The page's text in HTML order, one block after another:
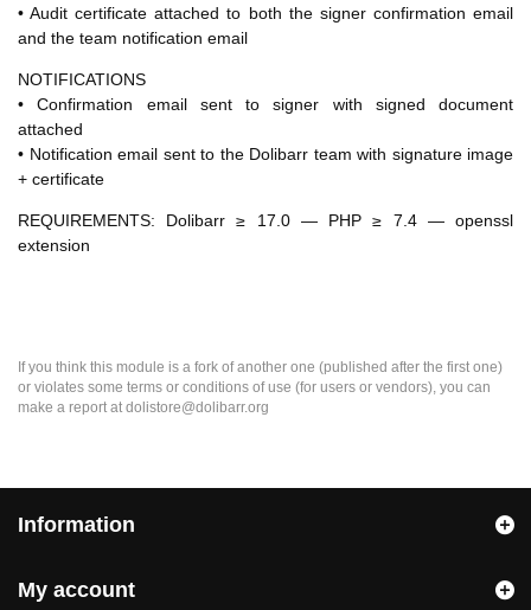
• Audit certificate attached to both the signer confirmation email
and the team notification email
NOTIFICATIONS
• Confirmation email sent to signer with signed document
attached
• Notification email sent to the Dolibarr team with signature image
+ certificate
REQUIREMENTS: Dolibarr ≥ 17.0 — PHP ≥ 7.4 — openssl
extension
If you think this module is a fork of another one (published after the first one)
or violates some terms or conditions of use (for users or vendors), you can
make a report at dolistore@dolibarr.org
Information
My account